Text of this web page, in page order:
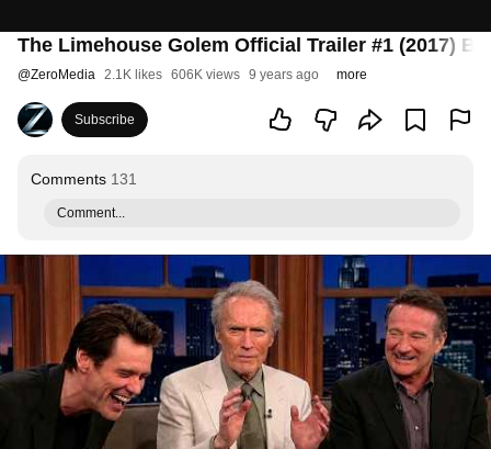
The Limehouse Golem Official Trailer #1 (2017)
@ZeroMedia 2.1K likes 606K views 9 years ago more
Subscribe
Comments 131
Comment...